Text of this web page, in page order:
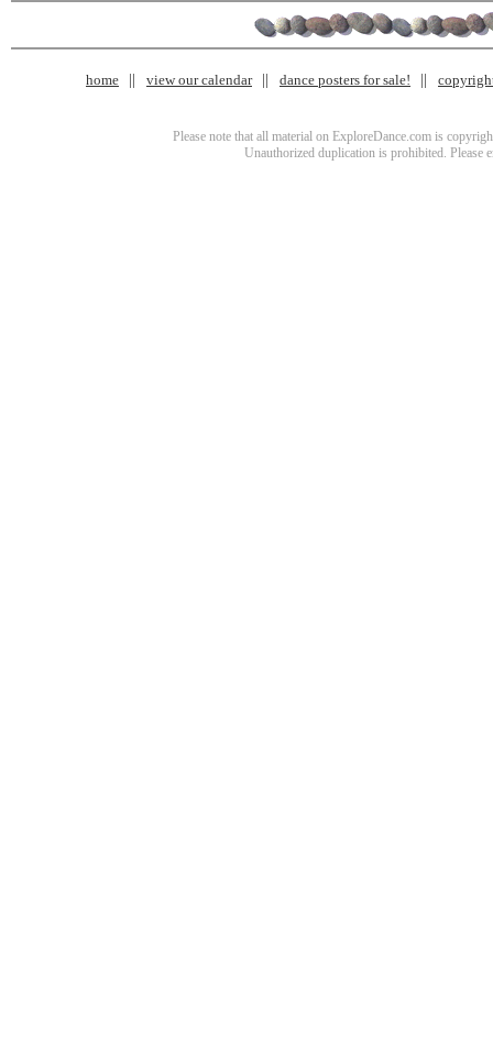
home view our calendar dance posters for sale!
Please note that all material on ExploreDance.com is
Unauthorized duplication is prohibited. Please